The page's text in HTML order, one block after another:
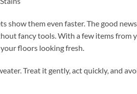
show them even faster. The good
fancy tools. With a few items
floors looking fresh.
Treat it gently, act quickly, and